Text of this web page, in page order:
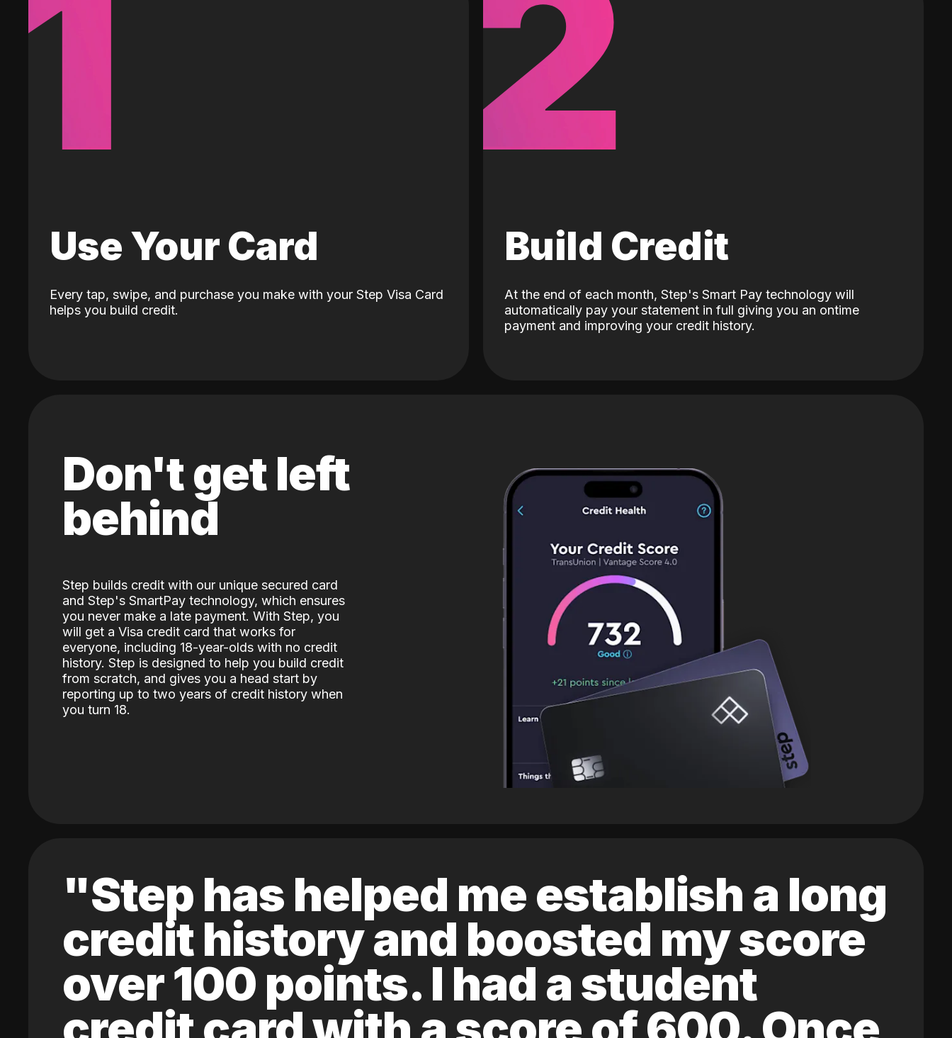
Use Your Card
Every tap, swipe, and purchase you make with your Step Visa Card
helps you build credit.
Build Credit
At the end of each month, Step's Smart Pay technology will
automatically pay your statement in full giving you an ontime
payment and improving your credit history.
Don't get left
behind
Step builds credit with our unique secured card
and Step's SmartPay technology, which ensures
you never make a late payment. With Step, you
will get a Visa credit card that works for
everyone, including 18-year-olds with no credit
history. Step is designed to help you build credit
from scratch, and gives you a head start by
reporting up to two years of credit history when
you turn 18.
"Step has helped me establish a long
credit history and boosted my score
over 100 points. I had a student